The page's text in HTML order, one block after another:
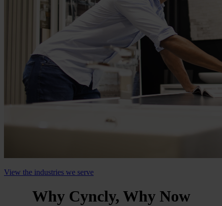
View the industries we serve
Why Cyncly, Why Now